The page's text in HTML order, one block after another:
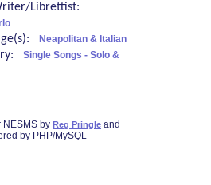
Librettist:
Neapolitan & Italian
Single Songs - Solo &
NESMS by Reg Pringle and
by PHP/MySQL